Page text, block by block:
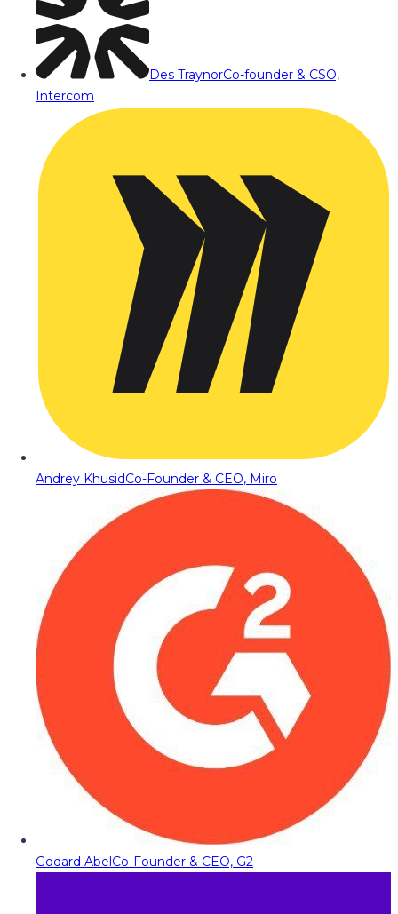
Des TraynorCo-founder & CSO,
Intercom
Andrey KhusidCo-Founder & CEO, Miro
Godard AbelCo-Founder & CEO, G2